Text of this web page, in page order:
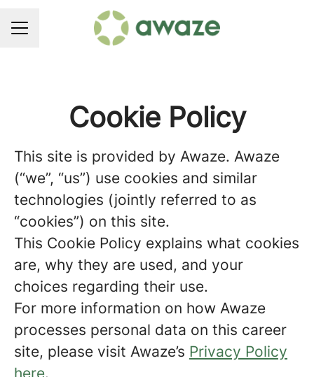
CAREER MENU
Cookie Policy
This site is provided by Awaze. Awaze
(“we”, “us”) use cookies and similar
technologies (jointly referred to as
“cookies”) on this site.
This Cookie Policy explains what cookies
are, why they are used, and your
choices regarding their use.
For more information on how Awaze
processes personal data on this career
site, please visit Awaze’s Privacy Policy
here.